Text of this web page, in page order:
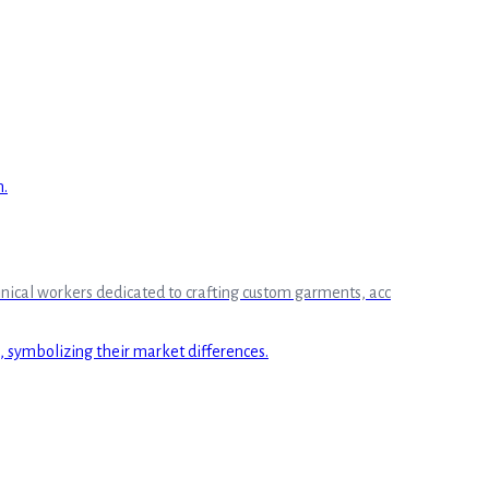
workers dedicated to crafting custom garments, acc